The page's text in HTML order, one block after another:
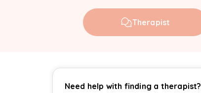
Therapist
Need help with finding a therapist?